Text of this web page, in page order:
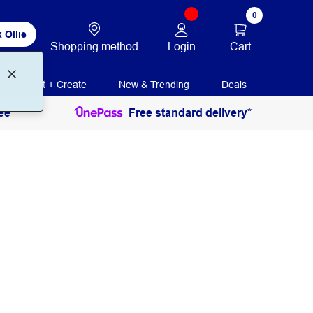
Ollie
Shopping method Login
0
Cart
Print + Create New & Trending Deals
Free standard delivery*